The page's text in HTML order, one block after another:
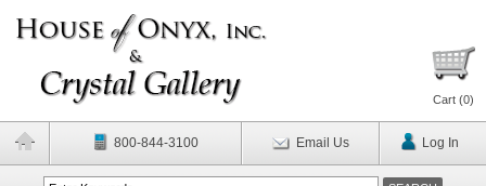
Cart (0)
800-844-3100 Email Us Log In